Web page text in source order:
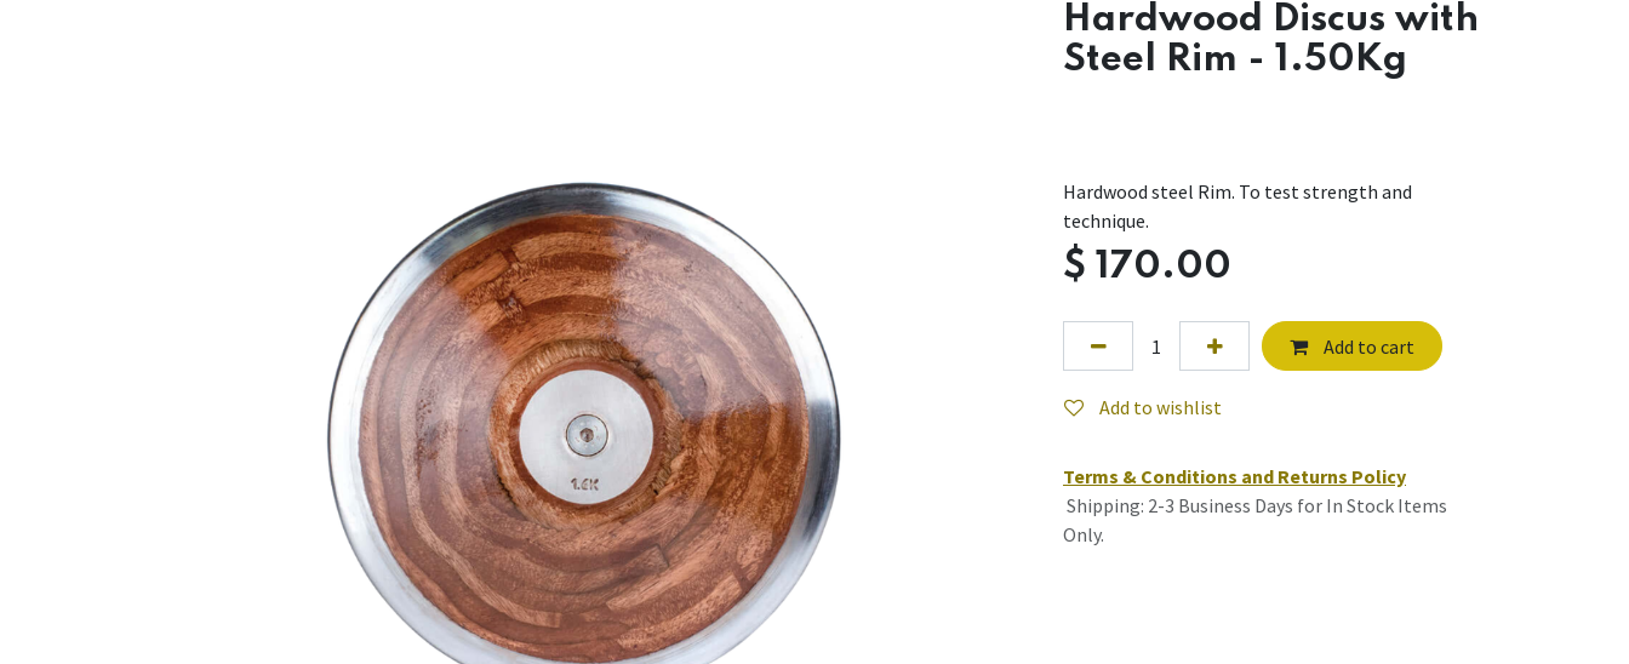
Hardwood Discus with
Steel Rim - 1.50Kg
Hardwood steel Rim. To test strength and
technique.
$ 170.00
Add to cart
Add to wishlist
Terms & Conditions and Returns Policy
Shipping: 2-3 Business Days for In Stock Items
Only.